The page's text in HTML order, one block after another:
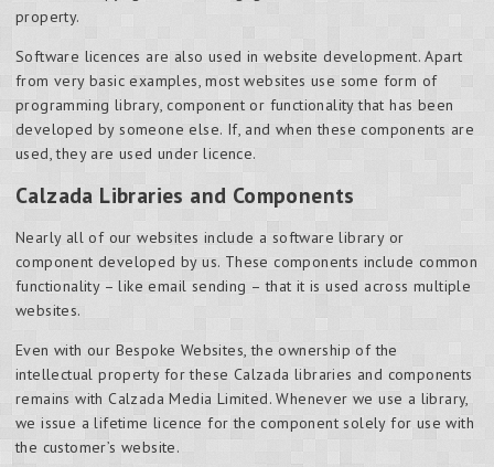
property.
Software licences are also used in website development. Apart
from very basic examples, most websites use some form of
programming library, component or functionality that has been
developed by someone else. If, and when these components are
used, they are used under licence.
Calzada Libraries and Components
Nearly all of our websites include a software library or
component developed by us. These components include common
functionality – like email sending – that it is used across multiple
websites.
Even with our Bespoke Websites, the ownership of the
intellectual property for these Calzada libraries and components
remains with Calzada Media Limited. Whenever we use a library,
we issue a lifetime licence for the component solely for use with
the customer’s website.